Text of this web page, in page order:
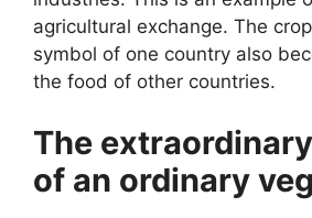
agricultural exchange. The
symbol of one country also
the food of other countries.
The
of an ordinary